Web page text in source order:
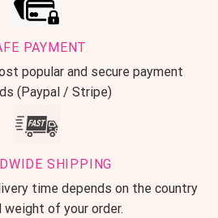
PAYMENT
popular and secure payment
(Paypal / Stripe)
SHIPPING
time depends on the country
of your order.